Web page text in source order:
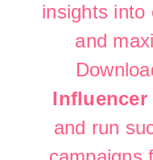
insights into
and
Influencer
and run